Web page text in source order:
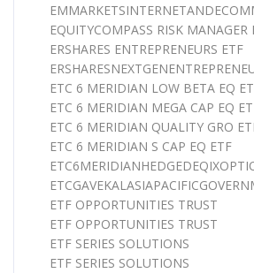
EQUITYCOMPASS RISK MANAGER
ERSHARES ENTREPRENEURS ETF
ETC 6 MERIDIAN LOW BETA EQ
ETC 6 MERIDIAN MEGA CAP EQ
ETC 6 MERIDIAN QUALITY GRO
ETC 6 MERIDIAN S CAP EQ ETF
ETF OPPORTUNITIES TRUST
ETF OPPORTUNITIES TRUST
ETF SERIES SOLUTIONS
ETF SERIES SOLUTIONS